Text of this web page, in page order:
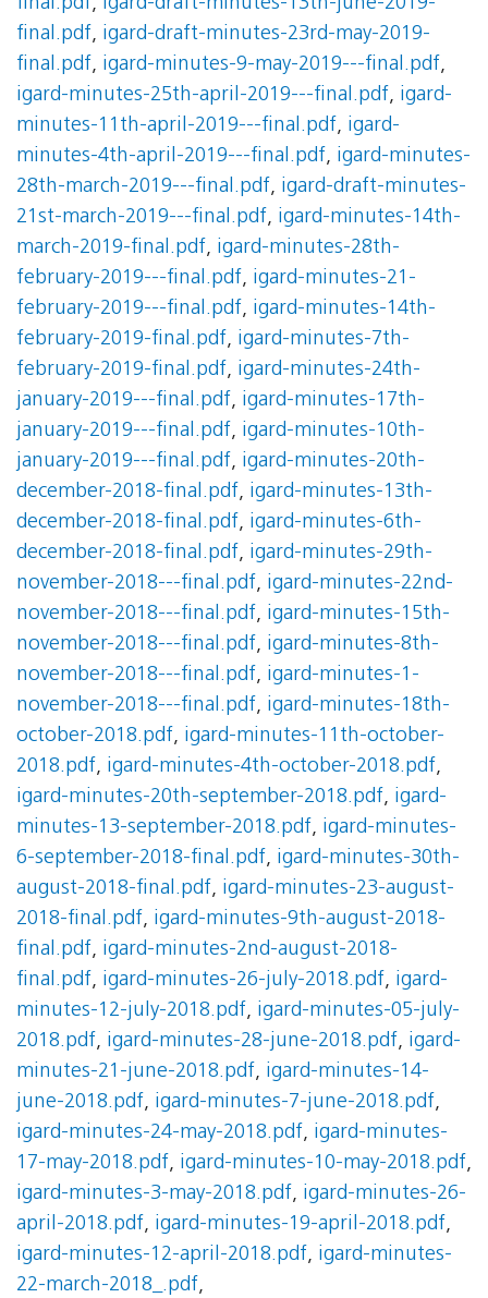
final.pdf, igard-draft-minutes-23rd-may-2019-
final.pdf, igard-minutes-9-may-2019---final.pdf,
igard-minutes-25th-april-2019---final.pdf, igard-
minutes-11th-april-2019---final.pdf, igard-
minutes-4th-april-2019---final.pdf, igard-minutes-
28th-march-2019---final.pdf, igard-draft-minutes-
21st-march-2019---final.pdf, igard-minutes-14th-
march-2019-final.pdf, igard-minutes-28th-
february-2019---final.pdf, igard-minutes-21-
february-2019---final.pdf, igard-minutes-14th-
february-2019-final.pdf, igard-minutes-7th-
february-2019-final.pdf, igard-minutes-24th-
january-2019---final.pdf, igard-minutes-17th-
january-2019---final.pdf, igard-minutes-10th-
january-2019---final.pdf, igard-minutes-20th-
december-2018-final.pdf, igard-minutes-13th-
december-2018-final.pdf, igard-minutes-6th-
december-2018-final.pdf, igard-minutes-29th-
november-2018---final.pdf, igard-minutes-22nd-
november-2018---final.pdf, igard-minutes-15th-
november-2018---final.pdf, igard-minutes-8th-
november-2018---final.pdf, igard-minutes-1-
november-2018---final.pdf, igard-minutes-18th-
october-2018.pdf, igard-minutes-11th-october-
2018.pdf, igard-minutes-4th-october-2018.pdf,
igard-minutes-20th-september-2018.pdf, igard-
minutes-13-september-2018.pdf, igard-minutes-
6-september-2018-final.pdf, igard-minutes-30th-
august-2018-final.pdf, igard-minutes-23-august-
2018-final.pdf, igard-minutes-9th-august-2018-
final.pdf, igard-minutes-2nd-august-2018-
final.pdf, igard-minutes-26-july-2018.pdf, igard-
minutes-12-july-2018.pdf, igard-minutes-05-july-
2018.pdf, igard-minutes-28-june-2018.pdf, igard-
minutes-21-june-2018.pdf, igard-minutes-14-
june-2018.pdf, igard-minutes-7-june-2018.pdf,
igard-minutes-24-may-2018.pdf, igard-minutes-
17-may-2018.pdf, igard-minutes-10-may-2018.pdf,
igard-minutes-3-may-2018.pdf, igard-minutes-26-
april-2018.pdf, igard-minutes-19-april-2018.pdf,
igard-minutes-12-april-2018.pdf, igard-minutes-
22-march-2018_.pdf,